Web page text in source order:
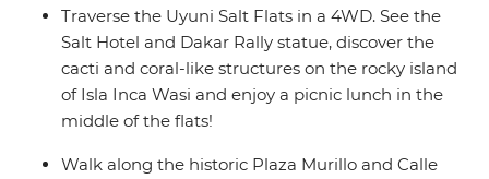
Traverse the Uyuni Salt Flats in a 4WD. See the
Salt Hotel and Dakar Rally statue, discover the
cacti and coral-like structures on the rocky island
of Isla Inca Wasi and enjoy a picnic lunch in the
middle of the flats!
Walk along the historic Plaza Murillo and Calle